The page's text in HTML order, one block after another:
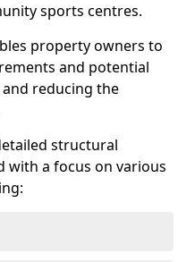
sports centres.
property owners to
and potential
reducing the
structural
with a focus on various